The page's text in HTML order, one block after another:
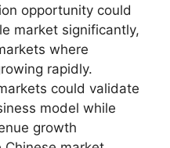
opportunity could
market significantly,
where
rapidly.
could validate
model while
growth